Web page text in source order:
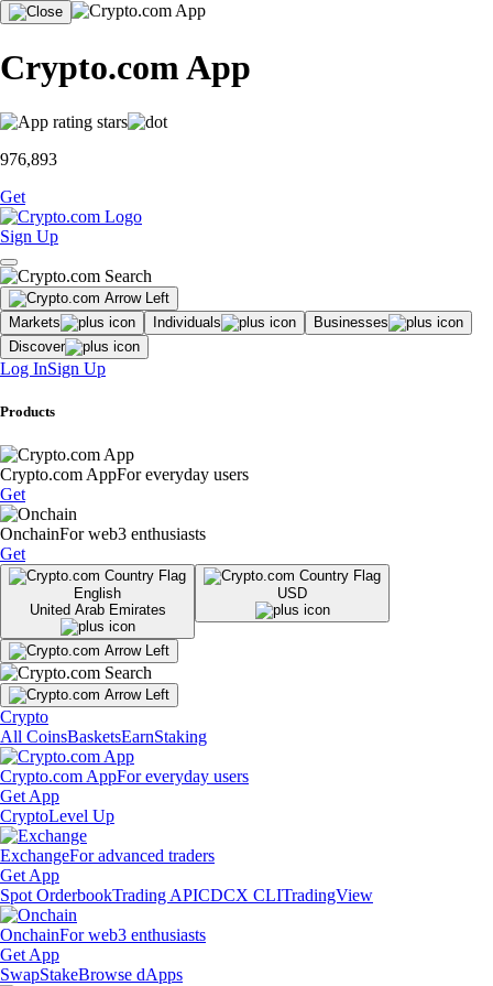
Crypto.com App
976,893
Get
Sign Up
Markets Individuals
Businesses
Discover
Log InSign Up
Products
Crypto.com AppFor everyday users
Get
OnchainFor web3 enthusiasts
Get
English
United Arab Emirates
USD
Crypto
All CoinsBasketsEarnStaking
Crypto.com AppFor everyday users
Get App
CryptoLevel Up
ExchangeFor advanced traders
Get App
Spot OrderbookTrading APICDCX CLITradingView
OnchainFor web3 enthusiasts
Get App
SwapStakeBrowse dApps